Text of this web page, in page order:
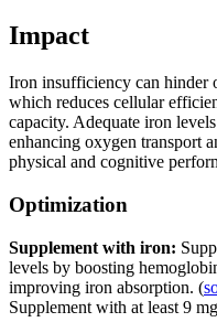
Impact
Iron insufficiency can hinder
which reduces cellular
capacity. Adequate iron
enhancing oxygen transport
physical and cognitive
Optimization
Supplement with iron:
levels by boosting
improving iron absorption. (
Supplement with at least 9